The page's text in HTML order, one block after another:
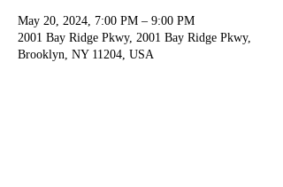
May 20, 2024, 7:00 PM – 9:00 PM
2001 Bay Ridge Pkwy, 2001 Bay Ridge Pkwy,
Brooklyn, NY 11204, USA